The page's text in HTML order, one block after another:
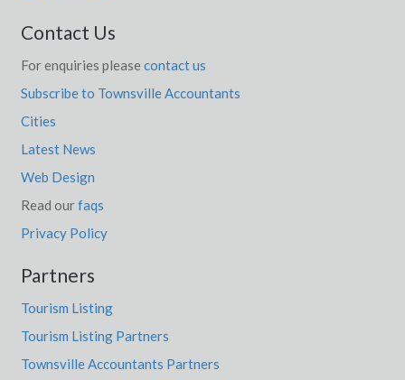
Contact Us
For enquiries please contact us
Subscribe to Townsville Accountants
Cities
Latest News
Web Design
Read ourfaqs
Privacy Policy
Partners
Tourism Listing
Tourism Listing Partners
Townsville Accountants Partners